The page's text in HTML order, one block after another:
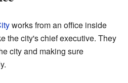
works from an office inside
the city's chief executive. They
city and making sure